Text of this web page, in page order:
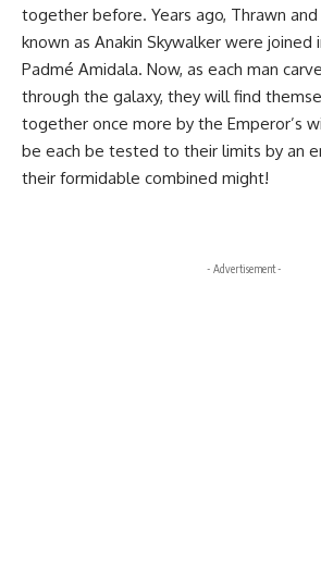
together before. Years ago, Thrawn
known as Anakin Skywalker were joined
Padmé Amidala. Now, as each man
through the galaxy, they will find
together once more by the Emperor’s
be each be tested to their limits by an
their formidable combined might!
- Advertisement -